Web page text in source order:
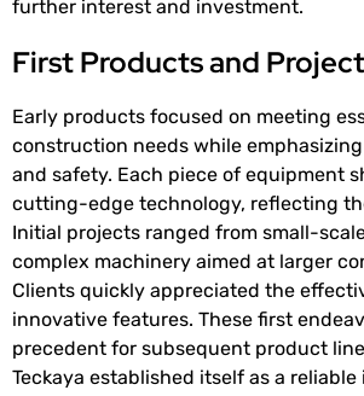
further interest and investment.
First Products and
Early products focused on meeting
construction needs while
and safety. Each piece of equipment
cutting-edge technology, reflecting
Initial projects ranged from small-
complex machinery aimed at larger
Clients quickly appreciated the
innovative features. These first
precedent for subsequent product
Teckaya established itself as a